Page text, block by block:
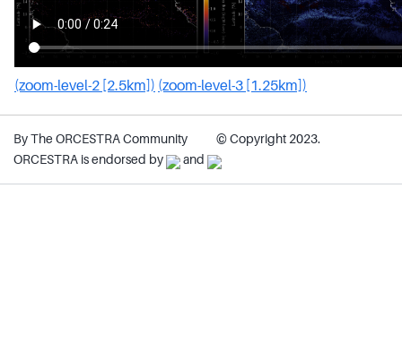
(zoom-level-2 [2.5km]) (zoom-level-3 [1.25km])
By The ORCESTRA Community
© Copyright 2023.
ORCESTRA is endorsed by
and